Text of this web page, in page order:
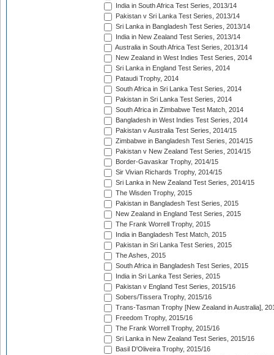
India in South Africa Test Series, 2013/14
Pakistan v Sri Lanka Test Series, 2013/14
Sri Lanka in Bangladesh Test Series, 2013/14
India in New Zealand Test Series, 2013/14
Australia in South Africa Test Series, 2013/14
New Zealand in West Indies Test Series, 2014
Sri Lanka in England Test Series, 2014
Pataudi Trophy, 2014
South Africa in Sri Lanka Test Series, 2014
Pakistan in Sri Lanka Test Series, 2014
South Africa in Zimbabwe Test Match, 2014
Bangladesh in West Indies Test Series, 2014
Pakistan v Australia Test Series, 2014/15
Zimbabwe in Bangladesh Test Series, 2014/15
Pakistan v New Zealand Test Series, 2014/15
Border-Gavaskar Trophy, 2014/15
Sir Vivian Richards Trophy, 2014/15
Sri Lanka in New Zealand Test Series, 2014/15
The Wisden Trophy, 2015
Pakistan in Bangladesh Test Series, 2015
New Zealand in England Test Series, 2015
The Frank Worrell Trophy, 2015
India in Bangladesh Test Match, 2015
Pakistan in Sri Lanka Test Series, 2015
The Ashes, 2015
South Africa in Bangladesh Test Series, 2015
India in Sri Lanka Test Series, 2015
Pakistan v England Test Series, 2015/16
Sobers/Tissera Trophy, 2015/16
Trans-Tasman Trophy [New Zealand in Australia],
Freedom Trophy, 2015/16
The Frank Worrell Trophy, 2015/16
Sri Lanka in New Zealand Test Series, 2015/16
Basil D'Oliveira Trophy, 2015/16